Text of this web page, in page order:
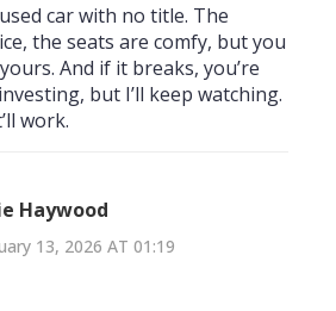
car with no title. The
the seats are comfy, but you
And if it breaks, you’re
but I’ll keep watching.
work.
Haywood
13, 2026 AT 01:19